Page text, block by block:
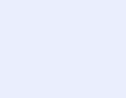
is based on
location and
knowledge,